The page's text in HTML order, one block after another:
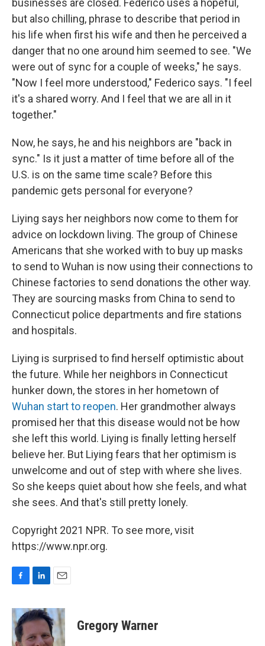
businesses are closed. Federico uses a hopeful,
but also chilling, phrase to describe that period in
his life when first his wife and then he perceived a
danger that no one around him seemed to see. "We
were out of sync for a couple of weeks," he says.
"Now I feel more understood," Federico says. "I feel
it's a shared worry. And I feel that we are all in it
together."
Now, he says, he and his neighbors are "back in
sync." Is it just a matter of time before all of the
U.S. is on the same time scale? Before this
pandemic gets personal for everyone?
Liying says her neighbors now come to them for
advice on lockdown living. The group of Chinese
Americans that she worked with to buy up masks
to send to Wuhan is now using their connections to
Chinese factories to send donations the other way.
They are sourcing masks from China to send to
Connecticut police departments and fire stations
and hospitals.
Liying is surprised to find herself optimistic about
the future. While her neighbors in Connecticut
hunker down, the stores in her hometown of
Wuhan start to reopen. Her grandmother always
promised her that this disease would not be how
she left this world. Liying is finally letting herself
believe her. But Liying fears that her optimism is
unwelcome and out of step with where she lives.
So she keeps quiet about how she feels, and what
she sees. And that's still pretty lonely.
Copyright 2021 NPR. To see more, visit
https://www.npr.org.
c
e
b
o
n
k
e
d
a
i
l
Gregory Warner